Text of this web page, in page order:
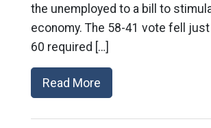
the unemployed to a bill to
economy. The 58-41 vote fell
60 required […]
Read More